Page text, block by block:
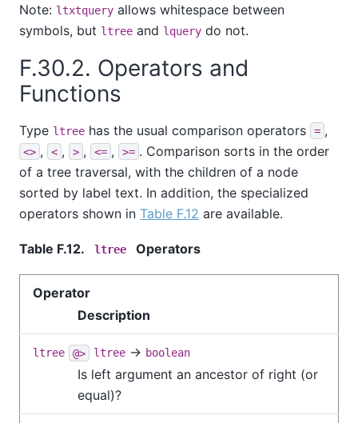
Note: ltxtquery allows whitespace between
symbols, but ltree and lquery do not.
F.30.2. Operators and
Functions
Type ltree has the usual comparison operators = ,
<> , < , > , <= , >= . Comparison sorts in the order
of a tree traversal, with the children of a node
sorted by label text. In addition, the specialized
operators shown in Table F.12 are available.
Table F.12. ltree Operators
Operator
Description
ltree @> ltree → boolean
Is left argument an ancestor of right (or
equal)?